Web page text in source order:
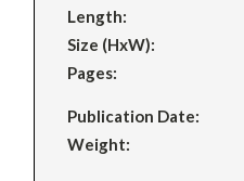
Length:
Size (HxW):
Pages:
Publication Date:
Weight: